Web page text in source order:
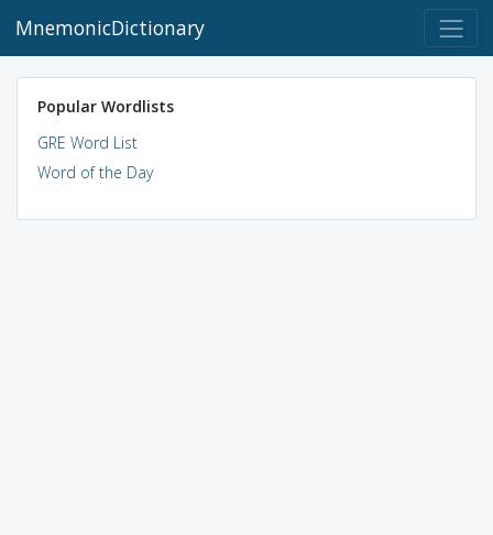
MnemonicDictionary
Popular Wordlists
GRE Word List
Word of the Day